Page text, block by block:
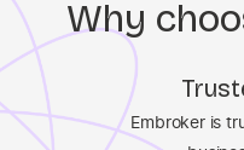
Why
Embroker is